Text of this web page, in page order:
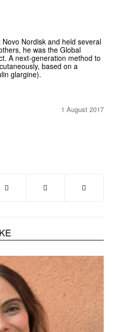
Nordisk and held several
he was the Global
A next-generation method to
based on a
glargine).
1 August 2017